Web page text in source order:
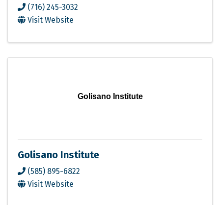
(716) 245-3032
Visit Website
Golisano Institute
Golisano Institute
(585) 895-6822
Visit Website